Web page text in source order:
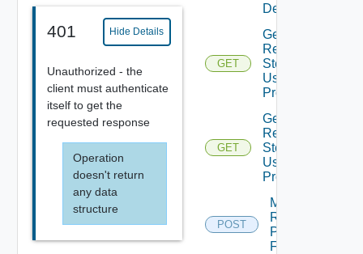
401 Hide Details
Unauthorized - the
client must authenticate
itself to get the
requested response
Operation
doesn't return
any data
structure
Details
GET
Get
Recovery
Steps
User
Prompt
GET
Get
Recovery
Steps
User
Prompts
POST
Move
Recovery
Plan
Folder